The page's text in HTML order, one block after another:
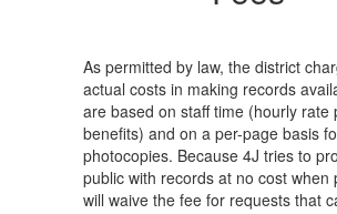
As permitted by law, the district
actual costs in making records
are based on staff time (hourly rate
benefits) and on a per-page basis
photocopies. Because 4J tries to
public with records at no cost when
will waive the fee for requests that